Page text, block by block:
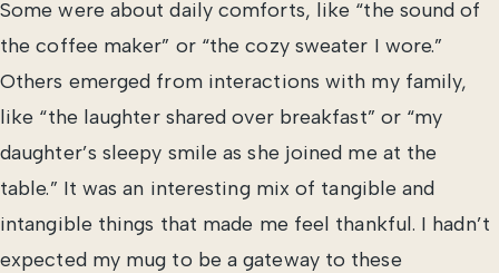
Some were about daily comforts, like “the sound of
the coffee maker” or “the cozy sweater I wore.”
Others emerged from interactions with my family,
like “the laughter shared over breakfast” or “my
daughter’s sleepy smile as she joined me at the
table.” It was an interesting mix of tangible and
intangible things that made me feel thankful. I hadn’t
expected my mug to be a gateway to these